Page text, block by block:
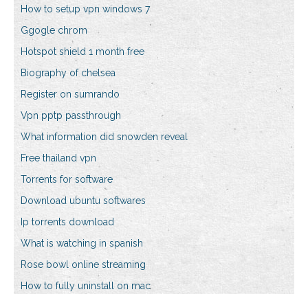
How to setup vpn windows 7
Ggogle chrom
Hotspot shield 1 month free
Biography of chelsea
Register on sumrando
Vpn pptp passthrough
What information did snowden reveal
Free thailand vpn
Torrents for software
Download ubuntu softwares
Ip torrents download
What is watching in spanish
Rose bowl online streaming
How to fully uninstall on mac